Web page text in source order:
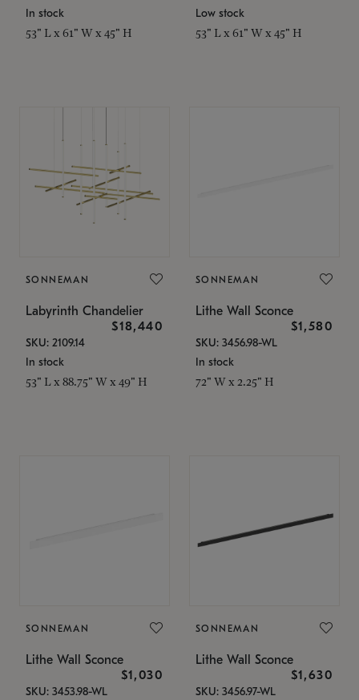
In stock
53" L x 61" W x 45" H
Low stock
53" L x 61" W x 45" H
SONNEMAN
Labyrinth Chandelier
$18,440
SKU: 2109.14
In stock
53" L x 88.75" W x 49" H
SONNEMAN
Lithe Wall Sconce
$1,580
SKU: 3456.98-WL
In stock
72" W x 2.25" H
SONNEMAN
Lithe Wall Sconce
$1,030
SKU: 3453.98-WL
SONNEMAN
Lithe Wall Sconce
$1,630
SKU: 3456.97-WL